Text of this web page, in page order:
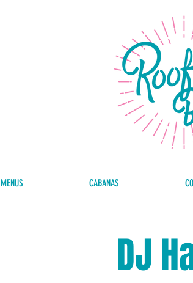
MENUS CABANAS
DJ